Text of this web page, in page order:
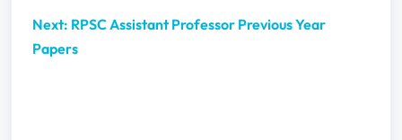
Next: RPSC Assistant Professor Previous Year
Papers